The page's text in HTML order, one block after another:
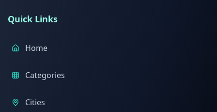
Quick Links
Home
Categories
Cities